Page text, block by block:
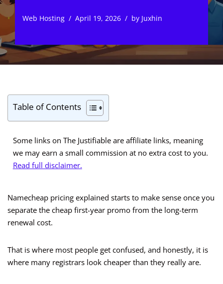
Web Hosting April 19, 2026 by Juxhin
Table of Contents
Some links on The Justifiable are affiliate links, meaning
we may earn a small commission at no extra cost to you.
Read full disclaimer.
Namecheap pricing explained starts to make sense once you
separate the cheap first-year promo from the long-term
renewal cost.
That is where most people get confused, and honestly, it is
where many registrars look cheaper than they really are.